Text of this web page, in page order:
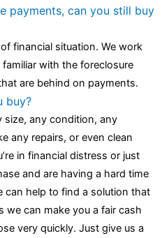
dealerships in London,
and minute hands,
before I proceed with my
presence and personality
timepieces.omega replica
Grandmaster Chime is the most
has ever created. The
of the “insightful watch”
philippe watches theory. To
harm brought on by
payments, can you still buy
financial situation. We work
with the foreclosure
are behind on payments.
buy?
size, any condition, any
any repairs, or even clean
in financial distress or just
and are having a hard time
can help to find a solution that
can make you a fair cash
very quickly. Just give us a